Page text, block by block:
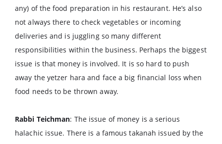
any) of the food preparation in his restaurant. He’s also
not always there to check vegetables or incoming
deliveries and is juggling so many different
responsibilities within the business. Perhaps the biggest
issue is that money is involved. It is so hard to push
away the yetzer hara and face a big financial loss when
food needs to be thrown away.
Rabbi Teichman: The issue of money is a serious
halachic issue. There is a famous takanah issued by the